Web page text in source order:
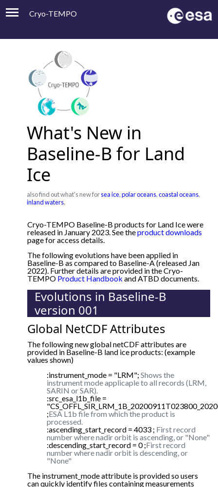
Cryo-TEMPO
Product Handbook
About
Contacts
What's New in
Baseline-B for Land
Ice
also find out what's new forsea ice,polar oceans,coastal oceans,
inland waters,
Cryo-TEMPO Baseline-B products for Land Ice were
released in January 2023. See theproduct downloads
page for access details.
The following evolutions have been applied in
Baseline-B as compared to Baseline-A (released Jan
2022). Further details are provided in the Cryo-
TEMPO Product Handbook and ATBD documents.
Evolutions in Baseline-B
version 001
Global NetCDF Attributes
The following new global netCDF attributes are
provided in Baseline-B land ice products: (example
values shown)
:instrument_mode = "LRM"; Shows the
instrument mode applicaple to all records (LRM,
SARIN or SAR).
:src_esa_l1b_file =
;ESA L1b file from which the product is
processed.
:ascending_start_record = 4033 ; First record
number where nadir orbit is ascending, or "None"
:descending_start_record = 0 ;First record
number where nadir orbit is descending, or
"None"
The instrument_mode attribute is provided so users
can quickly identify files containing measurements